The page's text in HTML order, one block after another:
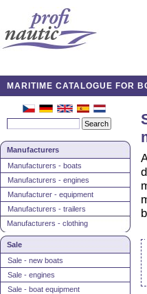
MARITIME CATALOGUE FOR
Manufacturers
Manufacturers - boats
Manufacturers - engines
Manufacturer - equipment
Manufacturers - trailers
Manufacturers - clothing
Sale
Sale - new boats
Sale - engines
Sale - boat equipment